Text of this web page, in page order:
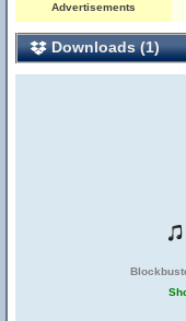
Advertisements
Downloads (1)